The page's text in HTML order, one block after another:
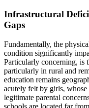
Infrastructural
Gaps
Fundamentally, the
condition significantly
Particularly concerning, is
particularly in rural and
education remains
acutely felt by girls,
legitimate parental
schools are located far